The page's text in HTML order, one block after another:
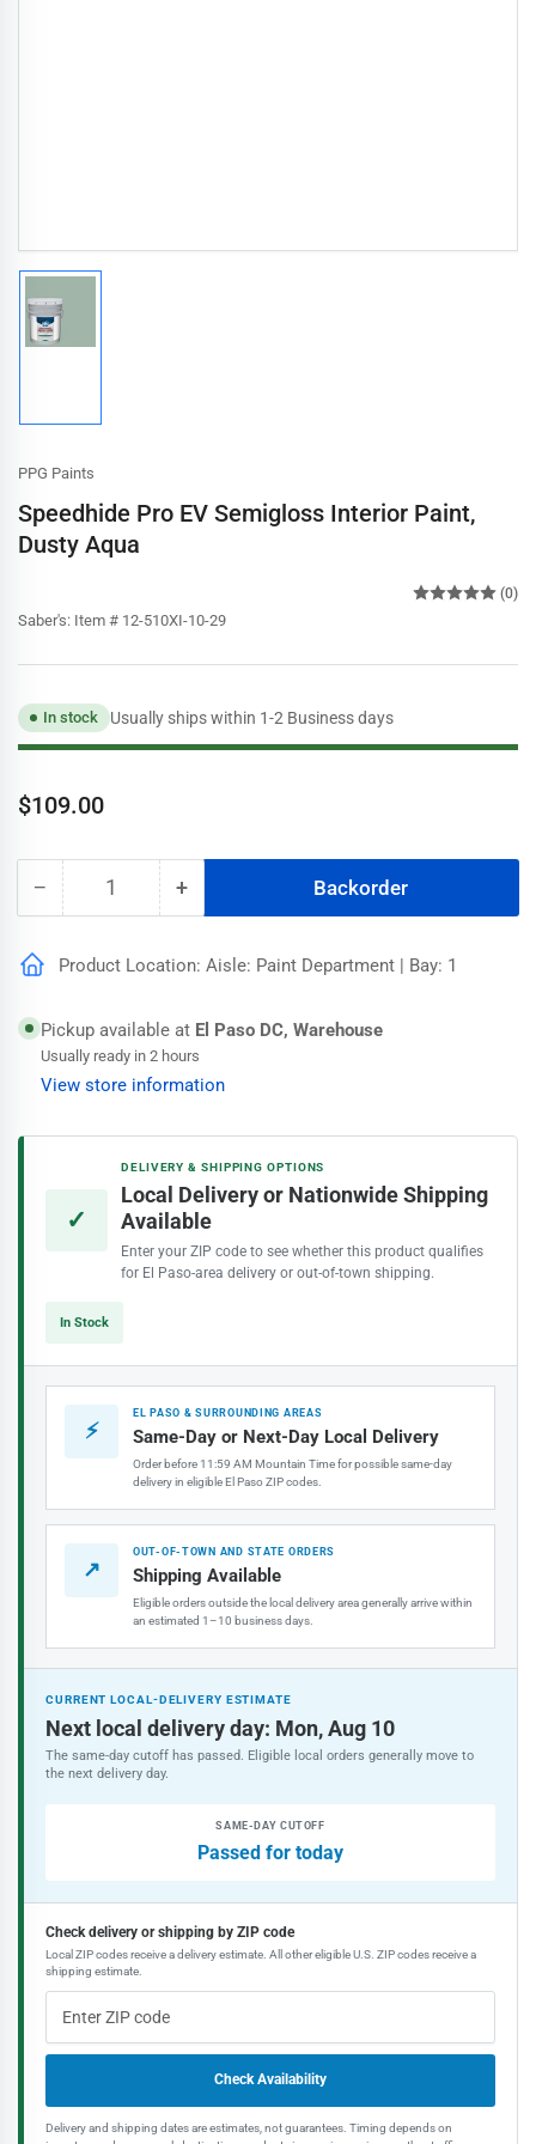
gallery
PPG Paints
Speedhide Pro EV Semigloss Interior Paint,
Dusty Aqua
Saber's: Item # 12-510XI-10-29
(0)
In stock Usually ships within 1-2 Business days
Regular
$109.00
− Decrease
quantity
Speedhide
EV
Semigloss
Interior
Paint,
Quantity +Increase
quantity
Speedhide
EV
Semigloss
Interior
Paint,
Backorder
Product Location: Aisle: Paint Department | Bay: 1
Pickup available at El Paso DC, Warehouse
Usually ready in 2 hours
View store information
✓
DELIVERY & SHIPPING OPTIONS
Local Delivery or Nationwide Shipping
Available
Enter your ZIP code to see whether this product qualifies
for El Paso-area delivery or out-of-town shipping.
In Stock
⚡
EL PASO & SURROUNDING AREAS
Same-Day or Next-Day Local Delivery
Order before 11:59 AM Mountain Time for possible same-day
delivery in eligible El Paso ZIP codes.
↗
OUT-OF-TOWN AND STATE ORDERS
Shipping Available
Eligible orders outside the local delivery area generally arrive within
an estimated 1–10 business days.
CURRENT LOCAL-DELIVERY ESTIMATE
Next local delivery day: Mon, Aug 10
The same-day cutoff has passed. Eligible local orders generally move to
the next delivery day.
SAME-DAY CUTOFF
Passed for today
Check delivery or shipping by ZIP code
Local ZIP codes receive a delivery estimate. All other eligible U.S. ZIP codes receive a
shipping estimate.
Check Availability
Delivery and shipping dates are estimates, not guarantees. Timing depends on